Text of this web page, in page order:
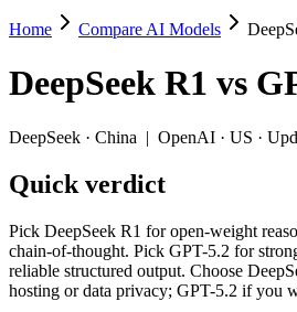
DeepSeek R1 vs GPT-5.2
Pick DeepSeek R1 for open-weight
DeepSeek R1 (DeepSeek, China) and
Key differences
Price: DeepSeek R1 is about
Context window: GPT-5.2 holds
Recency: GPT-5.2 is the newer
Ecosystem: this is a China-vs-US
Home Compare AI Models
DeepSeek R1 vs
DeepSeek · China | OpenAI · US ·
Quick verdict
Pick DeepSeek R1 for open-weight
chain-of-thought. Pick GPT-5.2 for
reliable structured output. Choose
hosting or data privacy; GPT-5.2 if you